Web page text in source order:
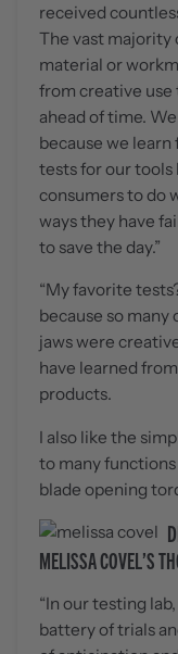
received
The vast majority
material or
from creative use
ahead of time.
because we
tests for our tools
consumers to do
ways they have
to save the day.”
“My favorite
because so
jaws were
have learned
products.
I also like the
to many
blade opening
MELISSA COVEL’S
“In our testing
battery of trials